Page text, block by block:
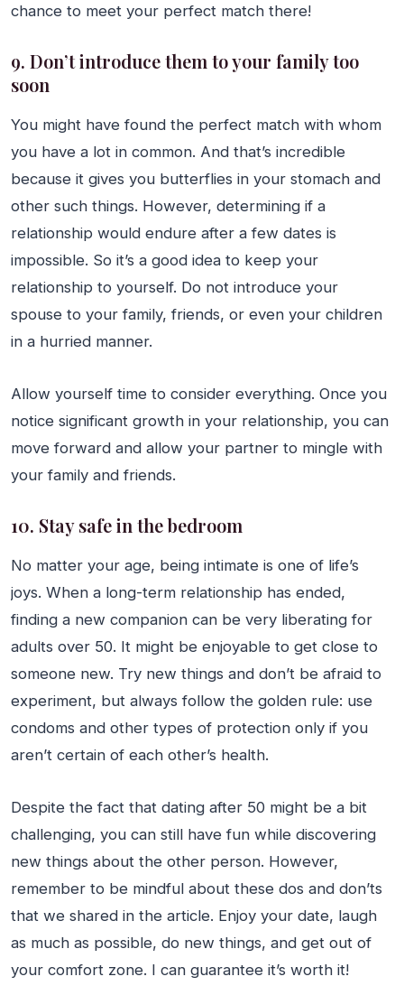
chance to meet your perfect match there!
9. Don’t introduce them to your family too
soon
You might have found the perfect match with whom
you have a lot in common. And that’s incredible
because it gives you butterflies in your stomach and
other such things. However, determining if a
relationship would endure after a few dates is
impossible. So it’s a good idea to keep your
relationship to yourself. Do not introduce your
spouse to your family, friends, or even your children
in a hurried manner.
Allow yourself time to consider everything. Once you
notice significant growth in your relationship, you can
move forward and allow your partner to mingle with
your family and friends.
10. Stay safe in the bedroom
No matter your age, being intimate is one of life’s
joys. When a long-term relationship has ended,
finding a new companion can be very liberating for
adults over 50. It might be enjoyable to get close to
someone new. Try new things and don’t be afraid to
experiment, but always follow the golden rule: use
condoms and other types of protection only if you
aren’t certain of each other’s health.
Despite the fact that dating after 50 might be a bit
challenging, you can still have fun while discovering
new things about the other person. However,
remember to be mindful about these dos and don’ts
that we shared in the article. Enjoy your date, laugh
as much as possible, do new things, and get out of
your comfort zone. I can guarantee it’s worth it!